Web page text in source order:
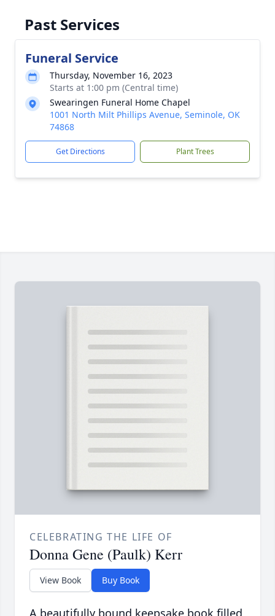
Past Services
Funeral Service
Thursday, November 16, 2023
Starts at 1:00 pm (Central time)
Swearingen Funeral Home Chapel
1001 North Milt Phillips Avenue, Seminole, OK
74868
Get Directions Plant Trees
CELEBRATING THE LIFE OF
Donna Gene (Paulk) Kerr
View Book Buy Book